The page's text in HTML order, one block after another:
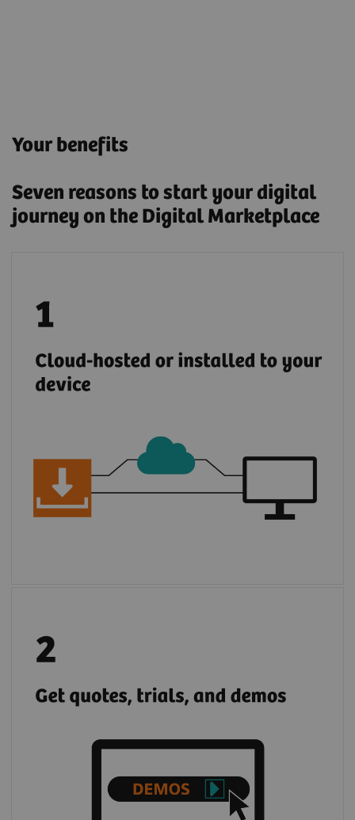
Your benefits
Seven reasons to start your digital
journey on the Digital Marketplace
locally or through a secure cloud connection.
quotations for Siemens Healthineers and